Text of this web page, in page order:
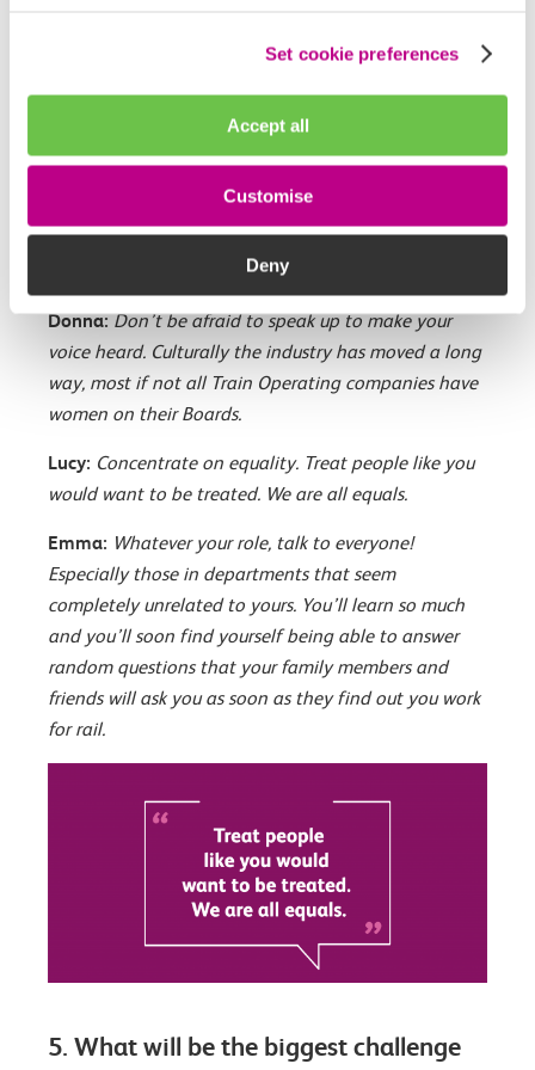
Set cookie preferences
Accept all
Customise
Deny
Be visible, be vocal, know your worth. Don’t
actually know what they are talking about. Don’t be
colleague and team player. Be noticed for the right
reasons, not the wrong ones. Do what you say you
Donna:Don’t be afraid to speak up to make your
voice heard. Culturally the industry has moved a long
way, most if not all Train Operating companies have
women on their Boards.
Lucy: Concentrate on equality. Treat people like you
would want to be treated. We are all equals.
Emma: Whatever your role, talk to everyone!
Especially those in departments that seem
completely unrelated to yours. You’ll learn so much
and you’ll soon find yourself being able to answer
random questions that your family members and
friends will ask you as soon as they find out you work
for rail.
5. What will be the biggest challenge